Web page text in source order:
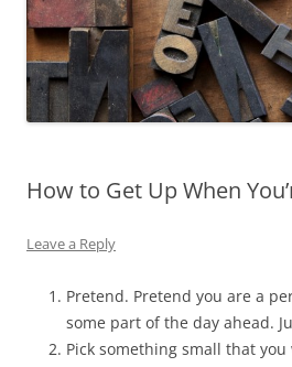
How to Get Up When
Leave a Reply
Pretend. Pretend you are a
some part of the day ahead.
Pick something small that